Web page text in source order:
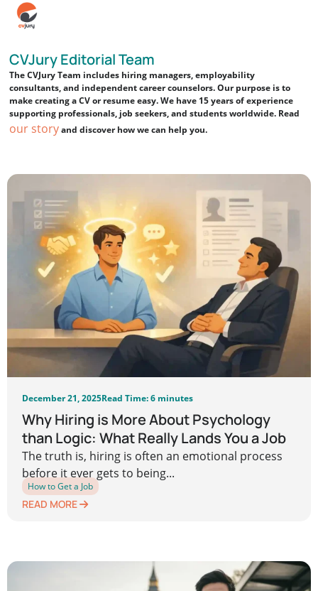
CVJury Editorial Team
The CVJury Team includes hiring managers, employability
consultants, and independent career counselors. Our purpose is to
make creating a CV or resume easy. We have 15 years of experience
supporting professionals, job seekers, and students worldwide. Read
our storyand discover how we can help you.
December 21, 2025Read Time: 6 minutes
Why Hiring is More About Psychology
than Logic: What Really Lands You a Job
The truth is, hiring is often an emotional process
before it ever gets to being...
How to Get a Job
READ MORE